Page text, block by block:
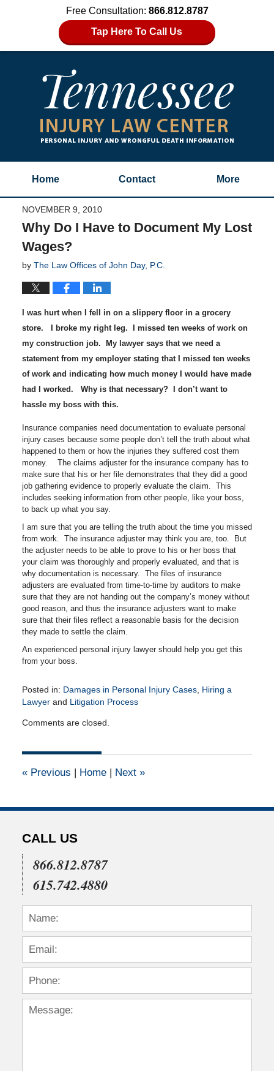
Free Consultation: 866.812.8787
Tap Here To Call Us
Home Contact More
NOVEMBER 9, 2010
Why Do I Have to Document My Lost
Wages?
by The Law Offices of John Day, P.C.
I was hurt when I fell in on a slippery floor in a grocery
store. I broke my right leg. I missed ten weeks of work on
my construction job. My lawyer says that we need a
statement from my employer stating that I missed ten weeks
of work and indicating how much money I would have made
had I worked. Why is that necessary? I don’t want to
hassle my boss with this.
Insurance companies need documentation to evaluate personal
injury cases because some people don’t tell the truth about what
happened to them or how the injuries they suffered cost them
money. The claims adjuster for the insurance company has to
make sure that his or her file demonstrates that they did a good
job gathering evidence to properly evaluate the claim. This
includes seeking information from other people, like your boss,
to back up what you say.
I am sure that you are telling the truth about the time you missed
from work. The insurance adjuster may think you are, too. But
the adjuster needs to be able to prove to his or her boss that
your claim was thoroughly and properly evaluated, and that is
why documentation is necessary. The files of insurance
adjusters are evaluated from time-to-time by auditors to make
sure that they are not handing out the company’s money without
good reason, and thus the insurance adjusters want to make
sure that their files reflect a reasonable basis for the decision
they made to settle the claim.
An experienced personal injury lawyer should help you get this
from your boss.
Posted in: Damages in Personal Injury Cases, Hiring a
Lawyerand Litigation Process
November
2010
am
Comments are closed.
«Previous | Home | Next »
CALL US
866.812.8787
615.742.4880